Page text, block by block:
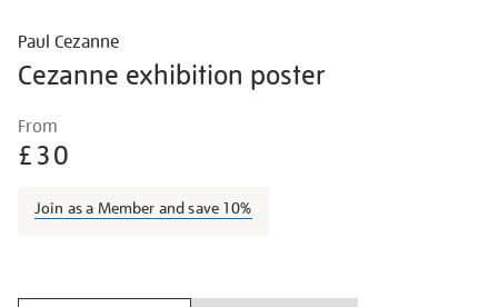
Paul Cezanne
Cezanne exhibition poster
Details
exhibition-
poster/vinpos012.html
From
£30
Join as a Member and save 10%